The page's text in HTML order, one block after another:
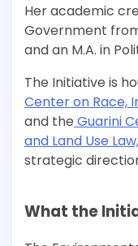
Her academic
Government
and an M.A. in
The Initiative is
Center on Race,
and the Guarini
and Land Use Law,
strategic
What the